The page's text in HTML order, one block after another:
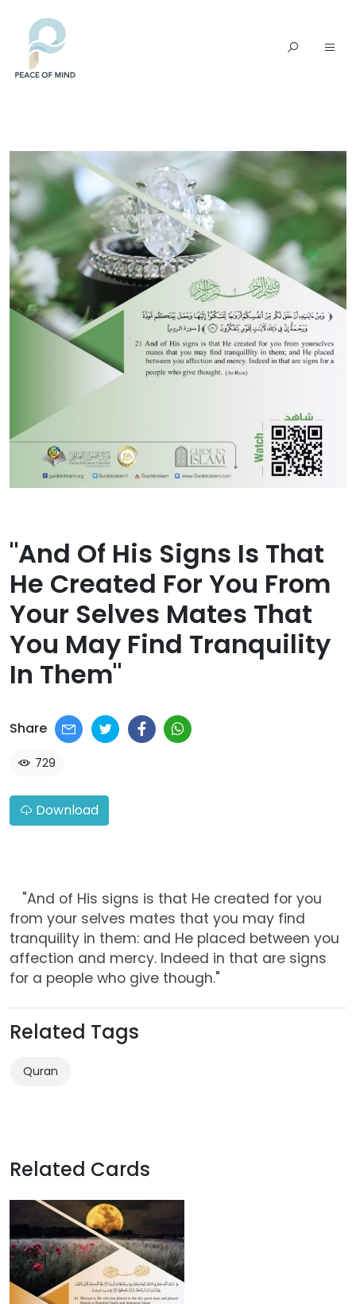
"And Of His Signs Is That
He Created For You From
Your Selves Mates That
You May Find Tranquility
In Them"​
Share
729
Download
"And of His signs is that He created for you
from your selves mates that you may find
tranquility in them: and He placed between you
affection and mercy. Indeed in that are signs
for a people who give though."
Related Tags
Quran
Related Cards